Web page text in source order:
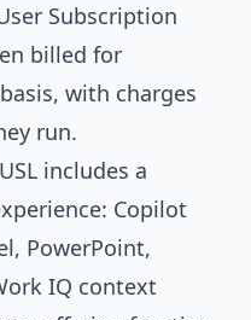
Subscription
billed for
with charges
run.
includes a
Copilot
PowerPoint,
IQ context